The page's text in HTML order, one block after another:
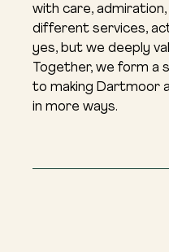
with care,
different services,
yes, but we deeply
Together, we form a
to making Dartmoor
in more ways.